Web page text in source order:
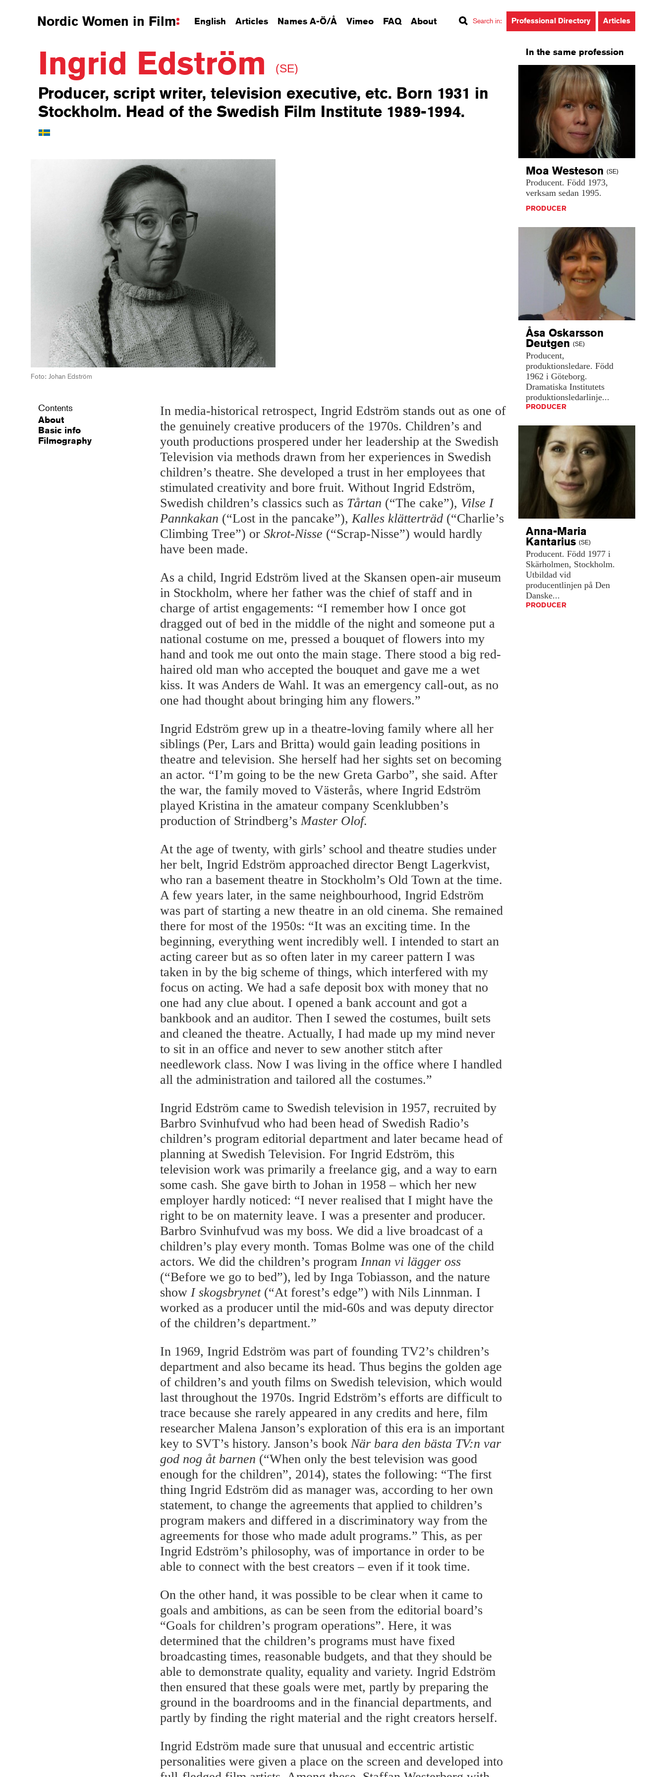
Nordic Women in Film English Articles Names A-Ö/Å Vimeo FAQ About Search in: Professional Directory Articles
Ingrid Edström (SE)
Producer, script writer, television executive, etc. Born 1931 in
Stockholm. Head of the Swedish Film Institute 1989-1994.
Foto: Johan Edström
Contents
About
Basic info
Filmography
In media-historical retrospect, Ingrid Edström stands out as one of
the genuinely creative producers of the 1970s. Children’s and
youth productions prospered under her leadership at the Swedish
Television via methods drawn from her experiences in Swedish
children’s theatre. She developed a trust in her employees that
stimulated creativity and bore fruit. Without Ingrid Edström,
Swedish children’s classics such as Tårtan (“The cake”), Vilse I
Pannkakan (“Lost in the pancake”),Kalles klätterträd (“Charlie’s
Climbing Tree”) or Skrot-Nisse (“Scrap-Nisse”) would hardly
have been made.
As a child, Ingrid Edström lived at the Skansen open-air museum
in Stockholm, where her father was the chief of staff and in
charge of artist engagements: “I remember how I once got
dragged out of bed in the middle of the night and someone put a
national costume on me, pressed a bouquet of flowers into my
hand and took me out onto the main stage. There stood a big red-
haired old man who accepted the bouquet and gave me a wet
kiss. It was Anders de Wahl. It was an emergency call-out, as no
one had thought about bringing him any flowers.”
Ingrid Edström grew up in a theatre-loving family where all her
siblings (Per, Lars and Britta) would gain leading positions in
theatre and television. She herself had her sights set on becoming
an actor. “I’m going to be the new Greta Garbo”, she said. After
the war, the family moved to Västerås, where Ingrid Edström
played Kristina in the amateur company Scenklubben’s
production of Strindberg’sMaster Olof.
At the age of twenty, with girls’ school and theatre studies under
her belt, Ingrid Edström approached director Bengt Lagerkvist,
who ran a basement theatre in Stockholm’s Old Town at the time.
A few years later, in the same neighbourhood, Ingrid Edström
was part of starting a new theatre in an old cinema. She remained
there for most of the 1950s: “It was an exciting time. In the
beginning, everything went incredibly well. I intended to start an
acting career but as so often later in my career pattern I was
taken in by the big scheme of things, which interfered with my
focus on acting. We had a safe deposit box with money that no
one had any clue about. I opened a bank account and got a
bankbook and an auditor. Then I sewed the costumes, built sets
and cleaned the theatre. Actually, I had made up my mind never
to sit in an office and never to sew another stitch after
needlework class. Now I was living in the office where I handled
all the administration and tailored all the costumes.”
Ingrid Edström came to Swedish television in 1957, recruited by
Barbro Svinhufvud who had been head of Swedish Radio’s
children’s program editorial department and later became head of
planning at Swedish Television. For Ingrid Edström, this
television work was primarily a freelance gig, and a way to earn
some cash. She gave birth to Johan in 1958 – which her new
employer hardly noticed: “I never realised that I might have the
right to be on maternity leave. I was a presenter and producer.
Barbro Svinhufvud was my boss. We did a live broadcast of a
children’s play every month. Tomas Bolme was one of the child
actors. We did the children’s program Innan vi lägger oss
(“Before we go to bed”), led by Inga Tobiasson, and the nature
show I skogsbrynet(“At forest’s edge”) with Nils Linnman. I
worked as a producer until the mid-60s and was deputy director
of the children’s department.”
In 1969, Ingrid Edström was part of founding TV2’s children’s
department and also became its head. Thus begins the golden age
of children’s and youth films on Swedish television, which would
last throughout the 1970s. Ingrid Edström’s efforts are difficult to
trace because she rarely appeared in any credits and here, film
researcher Malena Janson’s exploration of this era is an important
key to SVT’s history. Janson’s book När bara den bästa TV:n var
god nog åt barnen (“When only the best television was good
enough for the children”, 2014), states the following: “The first
thing Ingrid Edström did as manager was, according to her own
statement, to change the agreements that applied to children’s
program makers and differed in a discriminatory way from the
agreements for those who made adult programs.” This, as per
Ingrid Edström’s philosophy, was of importance in order to be
able to connect with the best creators – even if it took time.
On the other hand, it was possible to be clear when it came to
goals and ambitions, as can be seen from the editorial board’s
“Goals for children’s program operations”. Here, it was
determined that the children’s programs must have fixed
broadcasting times, reasonable budgets, and that they should be
able to demonstrate quality, equality and variety. Ingrid Edström
then ensured that these goals were met, partly by preparing the
ground in the boardrooms and in the financial departments, and
partly by finding the right material and the right creators herself.
Ingrid Edström made sure that unusual and eccentric artistic
personalities were given a place on the screen and developed into
In the same profession
Moa Westeson (SE)
Producent. Född 1973,
verksam sedan 1995.
PRODUCER
Åsa Oskarsson
Deutgen (SE)
Producent,
produktionsledare. Född
1962 i Göteborg.
Dramatiska Institutets
produktionsledarlinje...
PRODUCER
Anna-Maria
Kantarius (SE)
Producent. Född 1977 i
Skärholmen, Stockholm.
Utbildad vid
producentlinjen på Den
Danske...
PRODUCER